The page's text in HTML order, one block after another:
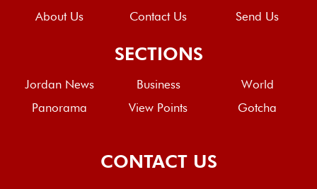
About Us Contact Us Send Us
SECTIONS
Jordan News Business
World
Panorama
View Points Gotcha
CONTACT US